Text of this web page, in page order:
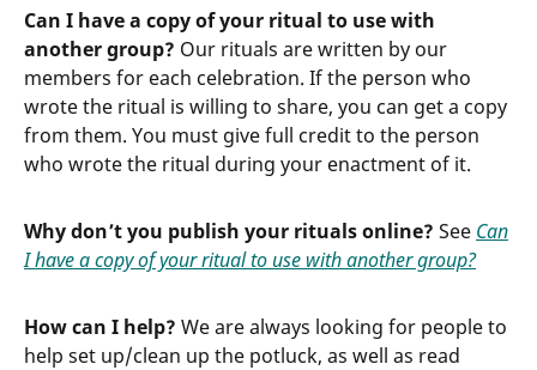
Can I have a copy of your ritual to use with
another group? Our rituals are written by our
members for each celebration. If the person who
wrote the ritual is willing to share, you can get a copy
from them. You must give full credit to the person
who wrote the ritual during your enactment of it.
Why don’t you publish your rituals online? See Can
I have a copy of your ritual to use with another group?
How can I help? We are always looking for people to
help set up/clean up the potluck, as well as read